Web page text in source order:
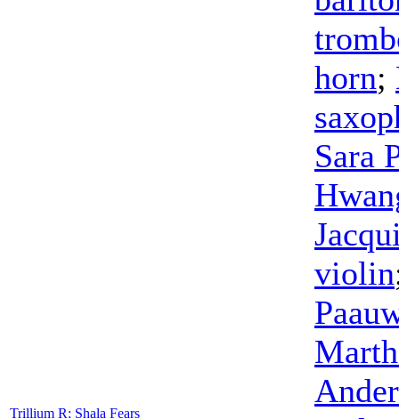
Trillium R: Shala Fears
horn;
Sara
violin